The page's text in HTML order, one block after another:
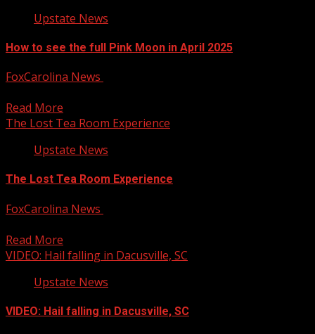
Upstate News
How to see the full Pink Moon in April 2025
FoxCarolina News
Read More
The Lost Tea Room Experience
Upstate News
The Lost Tea Room Experience
FoxCarolina News
Read More
VIDEO: Hail falling in Dacusville, SC
Upstate News
VIDEO: Hail falling in Dacusville, SC